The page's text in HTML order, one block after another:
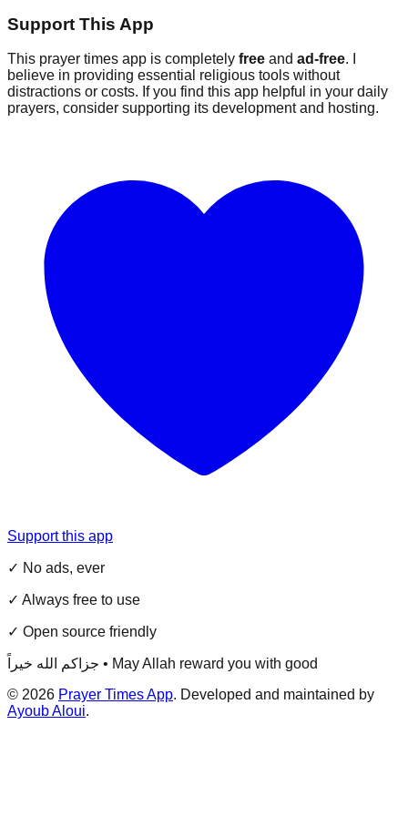
Support This App
This prayer times app is completely free and ad-free. I
believe in providing essential religious tools without
distractions or costs. If you find this app helpful in your daily
prayers, consider supporting its development and hosting.
Support this app
✓ No ads, ever
✓ Always free to use
✓ Open source friendly
جزاكم الله خيراً • May Allah reward you with good
© 2026 Prayer Times App. Developed and maintained by
Ayoub Aloui.